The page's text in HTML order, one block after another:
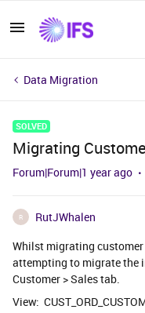
Data Migration
SOLVED
Migrating
Forum|Forum|1 year ago
R
RutJWhalen
Whilst migrating
attempting to migrate the
Customer > Sales tab.
View: